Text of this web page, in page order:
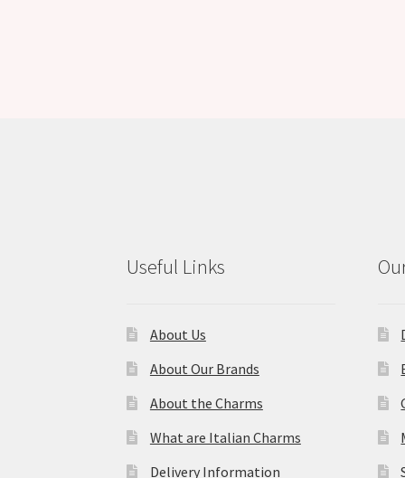
Useful Links
About Us
About Our Brands
About the Charms
What are Italian Charms
Delivery Information